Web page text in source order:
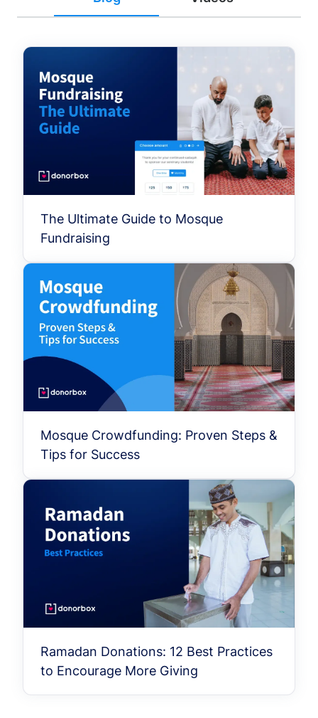
The Ultimate Guide to Mosque
Fundraising
Mosque Crowdfunding: Proven Steps &
Tips for Success
Ramadan Donations: 12 Best Practices
to Encourage More Giving